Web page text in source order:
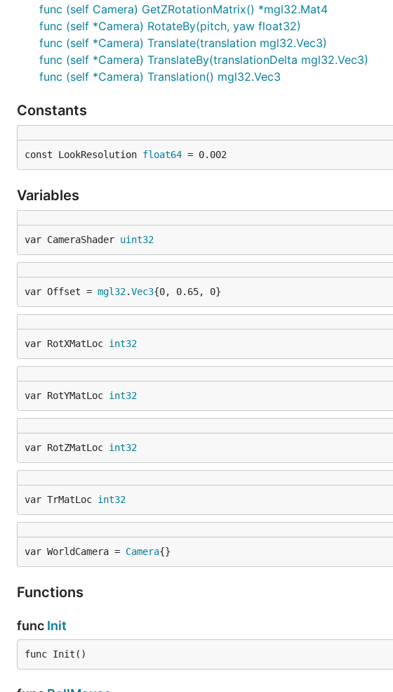
func (self Camera) GetZRotationMatrix() *mgl32.Mat4
func (self *Camera) RotateBy(pitch, yaw float32)
func (self *Camera) Translate(translation mgl32.Vec3)
func (self *Camera) TranslateBy(translationDelta mgl32.Vec3)
func (self *Camera) Translation() mgl32.Vec3
Constants
const LookResolution float64 = 0.002
Variables
var CameraShader uint32
var Offset = mgl32.Vec3{0, 0.65, 0}
var RotXMatLoc int32
var RotYMatLoc int32
var RotZMatLoc int32
var TrMatLoc int32
var WorldCamera = Camera{}
Functions
func Init
func Init()